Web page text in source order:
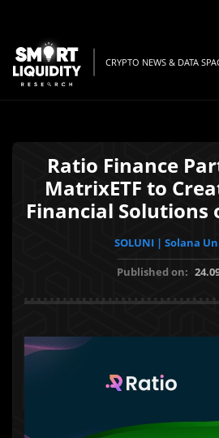
CRYPTO NEWS & DATA
Ratio Finance
MatrixETF to
Financial Solutions
SOLUNI | Solana
Published on: